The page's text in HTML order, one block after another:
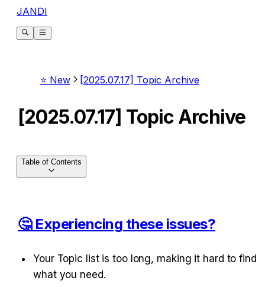
JANDI
⭐ New [2025.07.17] Topic Archive
[2025.07.17] Topic Archive
🤔 Experiencing these issues?
Your Topic list is too long, making it hard to find
what you need.
Table of Contents